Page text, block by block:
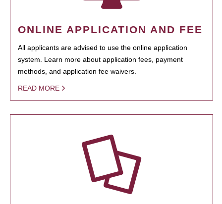
ONLINE APPLICATION AND FEE
All applicants are advised to use the online application
system. Learn more about application fees, payment
methods, and application fee waivers.
READ MORE